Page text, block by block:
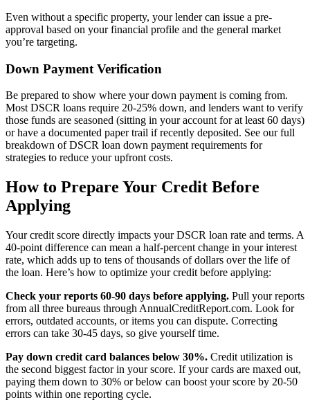
Even without a specific property, your lender can issue a pre-
approval based on your financial profile and the general market
you’re targeting.
Down Payment Verification
Be prepared to show where your down payment is coming from.
Most DSCR loans require 20-25% down, and lenders want to verify
those funds are seasoned (sitting in your account for at least 60 days)
or have a documented paper trail if recently deposited. See our full
breakdown of DSCR loan down payment requirements for
strategies to reduce your upfront costs.
How to Prepare Your Credit Before
Applying
Your credit score directly impacts your DSCR loan rate and terms. A
40-point difference can mean a half-percent change in your interest
rate, which adds up to tens of thousands of dollars over the life of
the loan. Here’s how to optimize your credit before applying:
Check your reports 60-90 days before applying. Pull your reports
from all three bureaus through AnnualCreditReport.com. Look for
errors, outdated accounts, or items you can dispute. Correcting
errors can take 30-45 days, so give yourself time.
Pay down credit card balances below 30%. Credit utilization is
the second biggest factor in your score. If your cards are maxed out,
paying them down to 30% or below can boost your score by 20-50
points within one reporting cycle.